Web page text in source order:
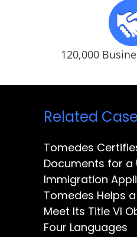
120,000
Related
Tomedes
Documents for a
Immigration
Tomedes Helps
Meet Its Title VI
Four Languages